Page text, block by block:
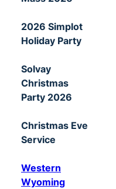
2026 Simplot
Holiday Party
Solvay
Christmas
Party 2026
Christmas Eve
Service
Western
Wyoming